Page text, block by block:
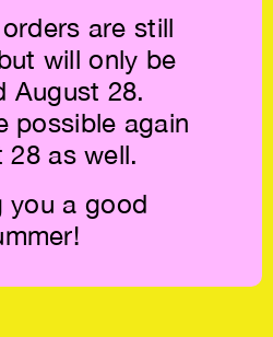
are still
will only be
August 28.
possible again
28 as well.
you a good